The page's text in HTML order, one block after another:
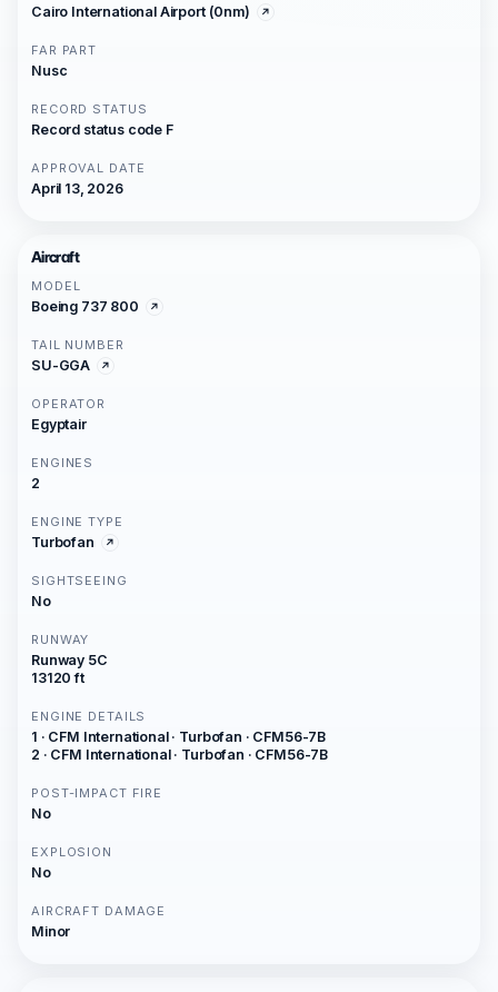
Cairo International Airport (0nm)
FAR PART
Nusc
RECORD STATUS
Record status code F
APPROVAL DATE
April 13, 2026
Aircraft
MODEL
Boeing 737 800
TAIL NUMBER
SU-GGA
OPERATOR
Egyptair
ENGINES
2
ENGINE TYPE
Turbofan
SIGHTSEEING
No
RUNWAY
Runway 5C
13120 ft
ENGINE DETAILS
1 · CFM International · Turbofan · CFM56-7B
2 · CFM International · Turbofan · CFM56-7B
POST-IMPACT FIRE
No
EXPLOSION
No
AIRCRAFT DAMAGE
Minor